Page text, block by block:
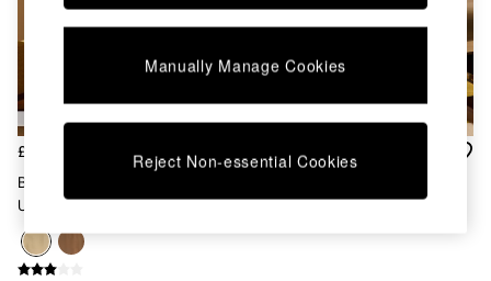
Kitchen
All Hallway
Rugs
Cushions & Throws
Cushions
Throws
£329
Blaze Wide Up To 50 Inch TV
Unit In Oak Effect
£279
In Dark Wood Effect
Manually Manage Cookies
Reject Non-essential Cookies